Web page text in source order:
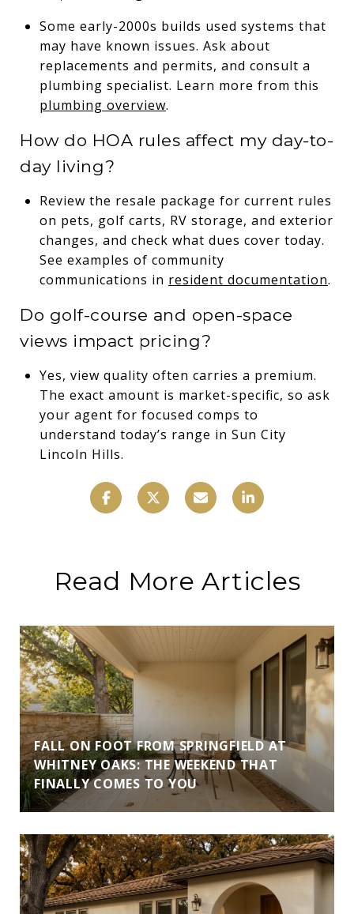
Some early-2000s builds used systems that
may have known issues. Ask about
replacements and permits, and consult a
plumbing specialist. Learn more from this
plumbing overview.
How do HOA rules affect my day-to-
day living?
Review the resale package for current rules
on pets, golf carts, RV storage, and exterior
changes, and check what dues cover today.
See examples of community
communications in resident documentation.
Do golf-course and open-space
views impact pricing?
Yes, view quality often carries a premium.
The exact amount is market-specific, so ask
your agent for focused comps to
understand today’s range in Sun City
Lincoln Hills.
Read More Articles
FALL ON FOOT FROM SPRINGFIELD AT
WHITNEY OAKS: THE WEEKEND THAT
FINALLY COMES TO YOU